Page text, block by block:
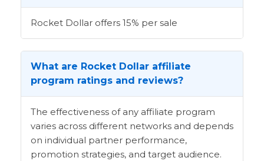
Rocket Dollar offers 15% per sale
What are Rocket Dollar affiliate
program ratings and reviews?
The effectiveness of any affiliate program
varies across different networks and depends
on individual partner performance,
promotion strategies, and target audience.